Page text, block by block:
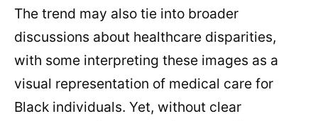
The trend may also tie into broader
discussions about healthcare disparities,
with some interpreting these images as a
visual representation of medical care for
Black individuals. Yet, without clear